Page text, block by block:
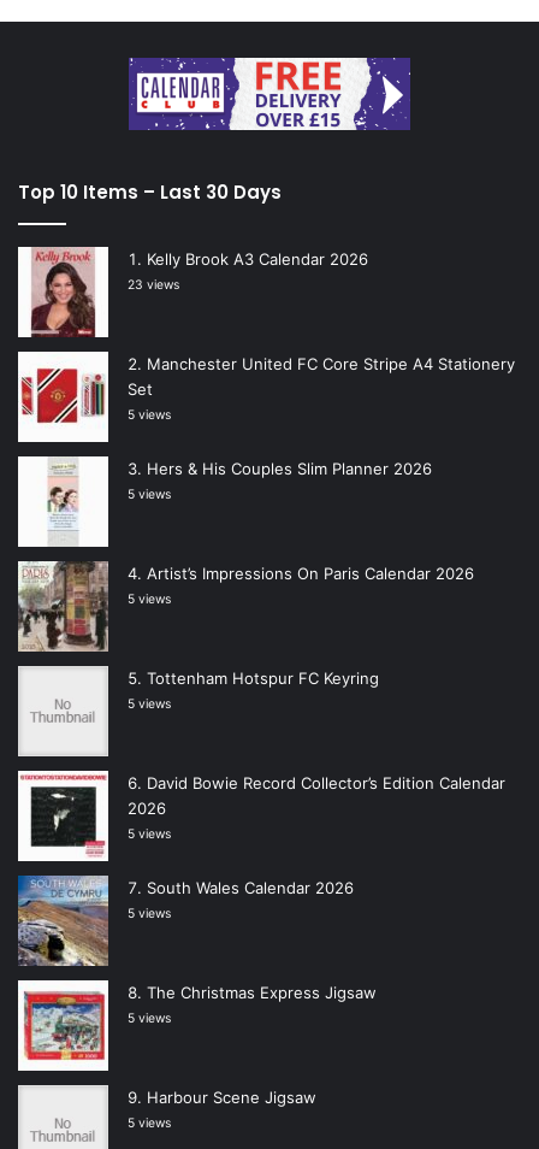
Top 10 Items – Last 30 Days
Kelly Brook A3 Calendar 2026
23 views
Manchester United FC Core Stripe A4 Stationery
Set
5 views
Hers & His Couples Slim Planner 2026
5 views
Artist’s Impressions On Paris Calendar 2026
5 views
Tottenham Hotspur FC Keyring
5 views
David Bowie Record Collector’s Edition Calendar
2026
5 views
South Wales Calendar 2026
5 views
The Christmas Express Jigsaw
5 views
Harbour Scene Jigsaw
5 views